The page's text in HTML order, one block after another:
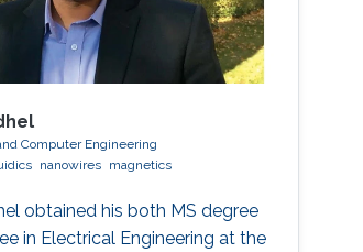
Computer Engineering
nanowires magnetics
obtained his both MS degree
in Electrical Engineering at the